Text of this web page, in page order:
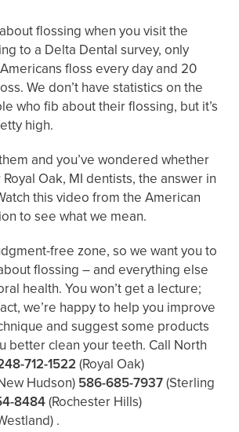
flossing when you visit the
to a Delta Dental survey, only
floss every day and 20
We don’t have statistics on the
who fib about their flossing, but it’s
high.
and you’ve wondered whether
Oak, MI dentists, the answer in
this video from the American
to see what we mean.
free zone, so we want you to
flossing – and everything else
health. You won’t get a lecture;
we’re happy to help you improve
and suggest some products
better clean your teeth. Call North
712-1522 (Royal Oak)
Hudson) 586-685-7937(Sterling
8484(Rochester Hills)
.